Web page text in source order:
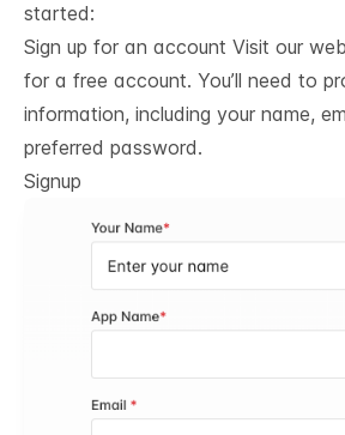
started:
Sign up for an account Visit our
for a free account. You’ll need to
information, including your name,
preferred password.
Signup